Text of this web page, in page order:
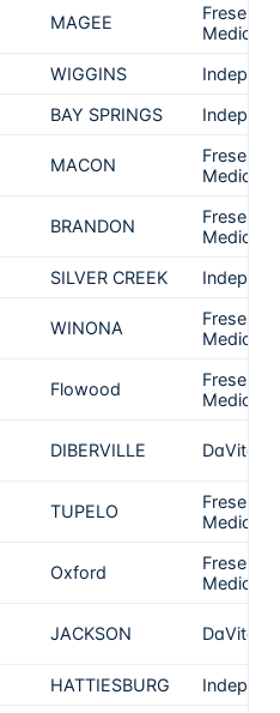
MAGEE
Fresenius
Medical
WIGGINS
BAY SPRINGS
MACON
Fresenius
Medical
BRANDON
Fresenius
Medical
SILVER CREEK
WINONA
Fresenius
Medical
Flowood
Fresenius
Medical
DIBERVILLE DaVita
TUPELO
Fresenius
Medical
Oxford
Fresenius
Medical
JACKSON DaVita
HATTIESBURG